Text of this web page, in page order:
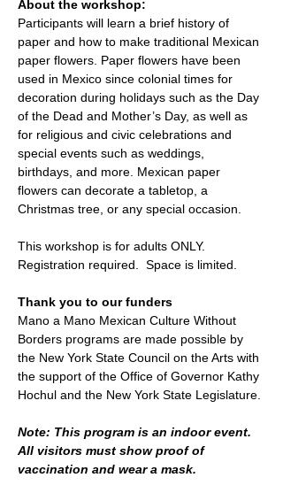
About the workshop:
Participants will learn a brief history of
paper and how to make traditional Mexican
paper flowers. Paper flowers have been
used in Mexico since colonial times for
decoration during holidays such as the Day
of the Dead and Mother’s Day, as well as
for religious and civic celebrations and
special events such as weddings,
birthdays, and more. Mexican paper
flowers can decorate a tabletop, a
Christmas tree, or any special occasion.
This workshop is for adults ONLY.
Registration required.  Space is limited.
Thank you to our funders
Mano a Mano Mexican Culture Without
Borders programs are made possible by
the New York State Council on the Arts with
the support of the Office of Governor Kathy
Hochul and the New York State Legislature.
Note: This program is an indoor event.
All visitors must show proof of
vaccination and wear a mask.